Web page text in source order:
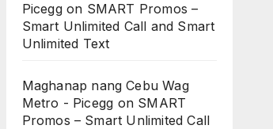
Piceggon SMART Promos –
Smart Unlimited Call and Smart
Unlimited Text
Maghanap nang Cebu Wag
Metro - Picegg on SMART
Promos – Smart Unlimited Call